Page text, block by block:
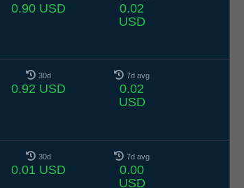
0.90 USD
0.02
USD
30d
0.92 USD
7d avg
0.02
USD
30d
0.01 USD
7d avg
0.00
USD